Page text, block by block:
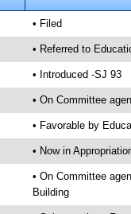
• Filed
• Referred to
• Introduced -SJ 93
• On Committee
• Favorable by
• Now in
• On Committee
Building